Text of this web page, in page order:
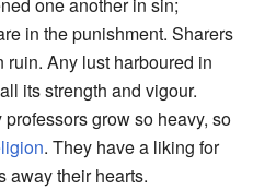
in the punishment. Sharers
ruin. Any lust harboured in
its strength and vigour.
grow so heavy, so
. They have a liking for
away their hearts.